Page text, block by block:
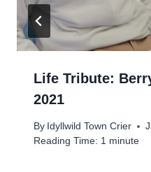
Life Tribute:
2021
By Idyllwild Town Crier
Reading Time: 1 minute